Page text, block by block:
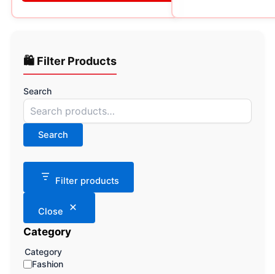
🛍️ Filter Products
Search
Search
Filter products
Close
Category
Category
Fashion